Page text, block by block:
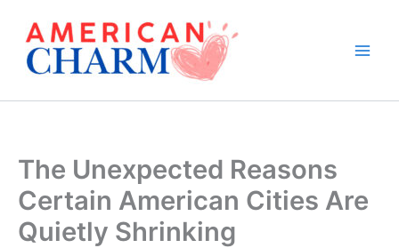
content
The Unexpected Reasons
Certain American Cities Are
Quietly Shrinking